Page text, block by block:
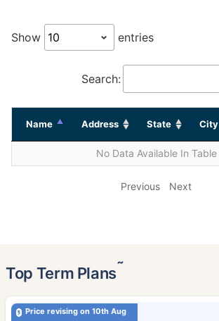
Show entries
Search:
Name Address State City
No Data Available In Table
Previous Next
Top Term Plans˜
Price revising on 10th Aug